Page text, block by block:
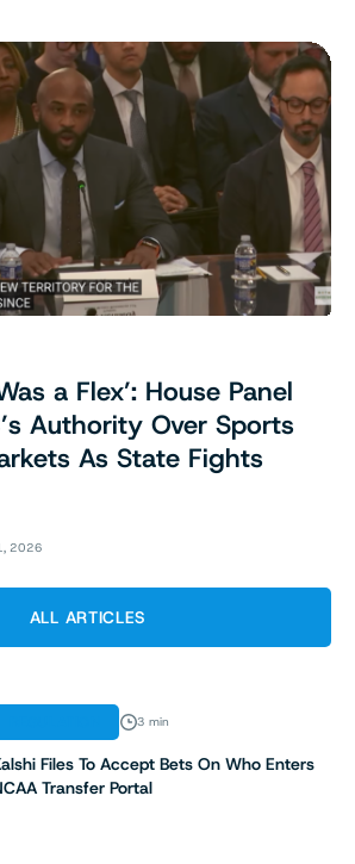
a Flex’: House Panel
Authority Over Sports
As State Fights
2026
ALL ARTICLES
3 min
Files To Accept Bets On Who Enters
Transfer Portal